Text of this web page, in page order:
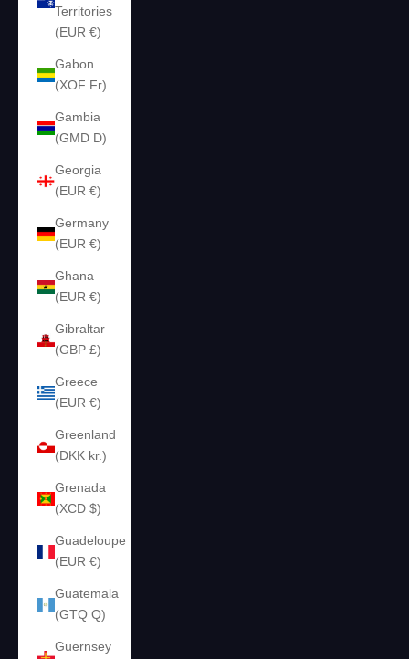
Territories
(EUR €)
Gabon
(XOF Fr)
Gambia
(GMD D)
Georgia
(EUR €)
Germany
(EUR €)
Ghana
(EUR €)
Gibraltar
(GBP £)
Greece
(EUR €)
Greenland
(DKK kr.)
Grenada
(XCD $)
Guadeloupe
(EUR €)
Guatemala
(GTQ Q)
Guernsey